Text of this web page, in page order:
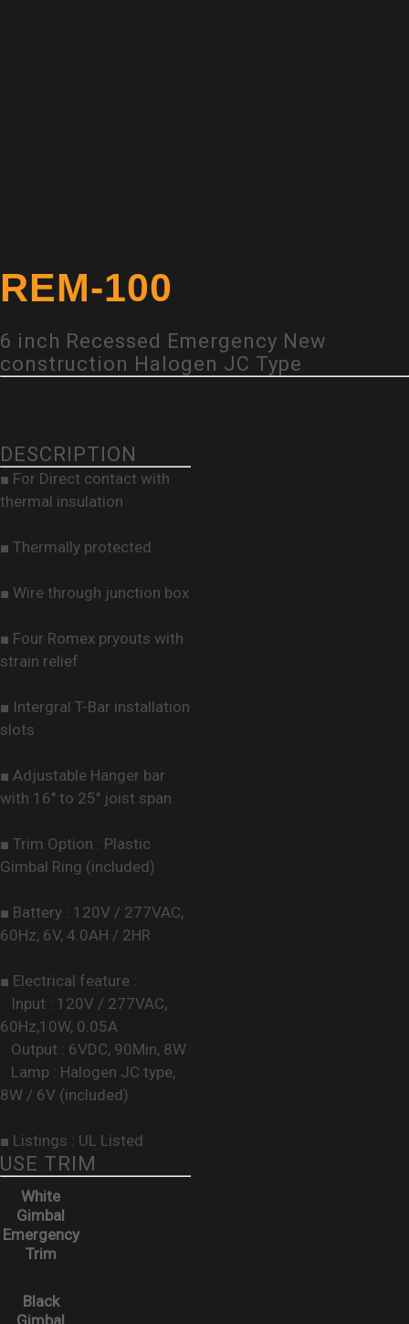
REM-100
6 inch Recessed Emergency New
construction Halogen JC Type
DESCRIPTION
■ For Direct contact with
thermal insulation
■ Thermally protected
■ Wire through junction box
■ Four Romex pryouts with
strain relief
■ Intergral T-Bar installation
slots
■ Adjustable Hanger bar
with 16" to 25" joist span
■ Trim Option : Plastic
Gimbal Ring (included)
■ Battery : 120V / 277VAC,
60Hz, 6V, 4.0AH / 2HR
■ Electrical feature :
Input : 120V / 277VAC,
60Hz,10W, 0.05A
Output : 6VDC, 90Min, 8W
Lamp : Halogen JC type,
8W / 6V (included)
■ Listings : UL Listed
USE TRIM
White
Gimbal
Emergency
Trim
Black
Gimbal